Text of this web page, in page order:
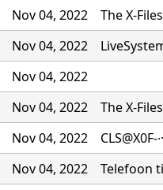
Nov 04, 2022
The X-
Nov 04, 2022
Nov 04, 2022
Nov 04, 2022
The X-
Nov 04, 2022
Nov 04, 2022
Telefoon